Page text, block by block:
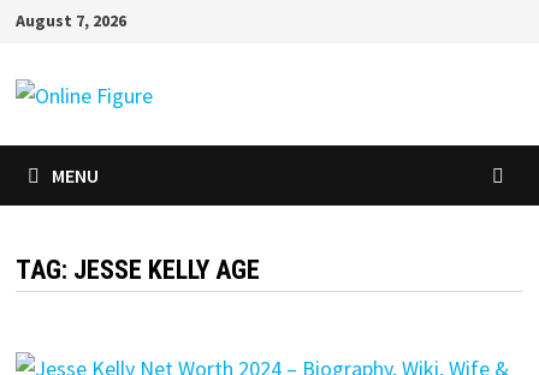
Skip
content
August 7, 2026
MENU
TAG: JESSE KELLY AGE